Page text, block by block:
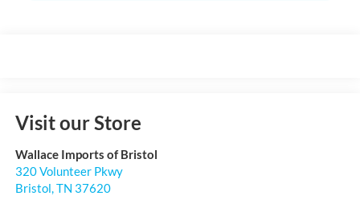
Visit our Store
Wallace Imports of Bristol
320 Volunteer Pkwy
Bristol,TN 37620